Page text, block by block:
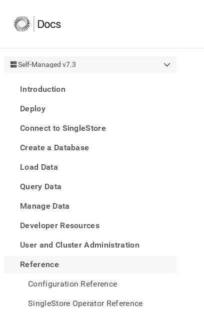
Self-Managed v7.3
Introduction
Deploy
Connect to SingleStore
Create a Database
Load Data
Query Data
Manage Data
Developer Resources
User and Cluster Administration
Reference
Configuration Reference
SingleStore Operator Reference